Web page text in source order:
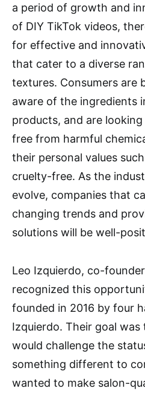
a period of growth and
of DIY TikTok videos,
for effective and
that cater to a diverse
textures. Consumers are
aware of the ingredients
products, and are
free from harmful
their personal values
cruelty-free. As the
evolve, companies that
changing trends and
solutions will be well-
Leo Izquierdo, co-
recognized this
founded in 2016 by four
Izquierdo. Their goal
would challenge the
something different to
wanted to make salon-